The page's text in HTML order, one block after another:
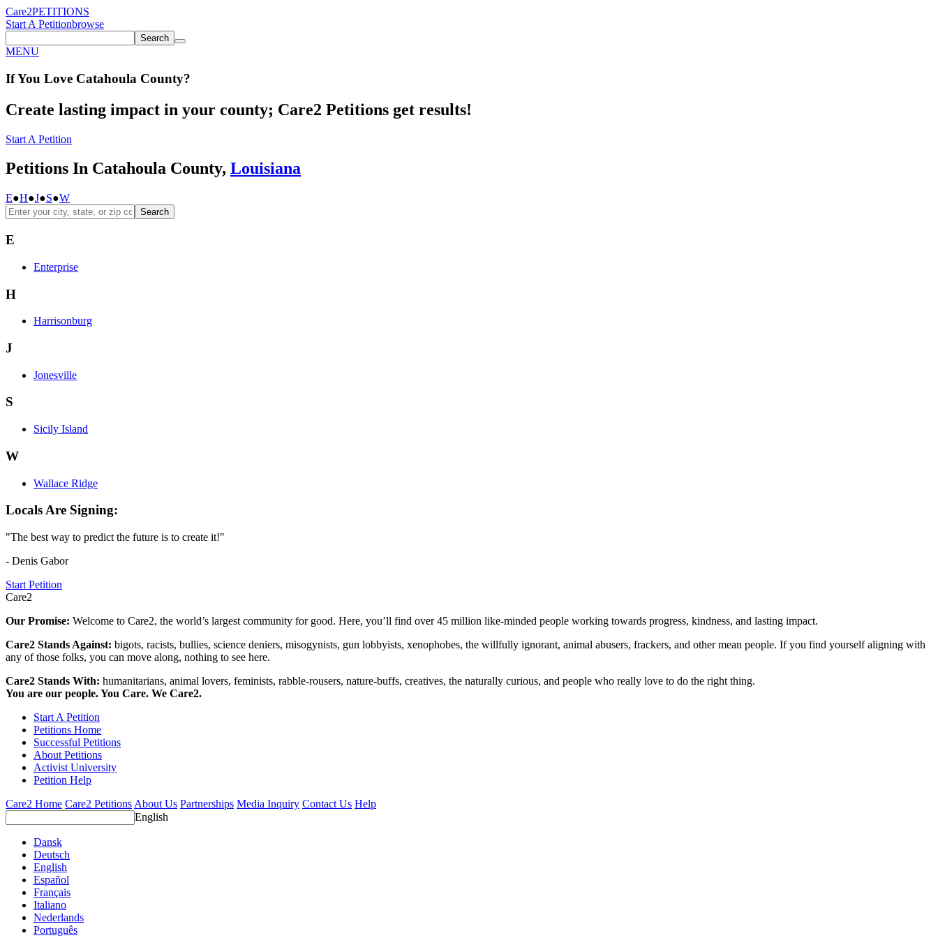
Care2PETITIONS
Start A Petitionbrowse
Search
MENU
If You Love Catahoula County?
Create lasting impact in your county; Care2 Petitions get results!
Start A Petition
Petitions In Catahoula County, Louisiana
E●H●J●S●W
Search
E
Enterprise
H
Harrisonburg
J
Jonesville
S
Sicily Island
W
Wallace Ridge
Locals Are Signing:
"The best way to predict the future is to create it!"
- Denis Gabor
Start Petition
Care2
Our Promise: Welcome to Care2, the world’s largest community for good. Here, you’ll find over 45 million like-minded people working towards progress, kindness, and lasting impact.
Care2 Stands Against: bigots, racists, bullies, science deniers, misogynists, gun lobbyists, xenophobes, the willfully ignorant, animal abusers, frackers, and other mean people. If you find yourself aligning with
any of those folks, you can move along, nothing to see here.
Care2 Stands With: humanitarians, animal lovers, feminists, rabble-rousers, nature-buffs, creatives, the naturally curious, and people who really love to do the right thing.
You are our people. You Care. We Care2.
Start A Petition
Petitions Home
Successful Petitions
About Petitions
Activist University
Petition Help
Care2 Home Care2 Petitions About Us Partnerships Media Inquiry Contact Us Help
English
Dansk
Deutsch
English
Español
Français
Italiano
Nederlands
Português